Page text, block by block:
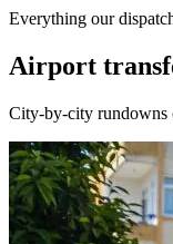
Everything our
Airport
City-by-city rundowns